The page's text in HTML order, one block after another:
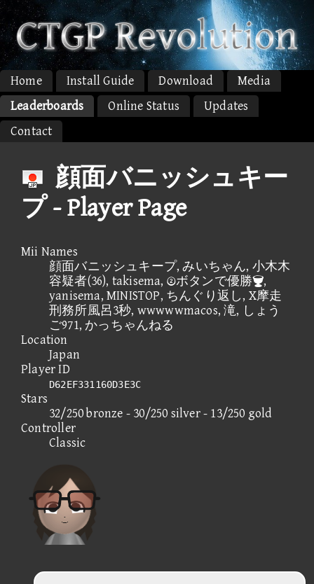
Home Install Guide Download
Media
Leaderboards
Online Status
Updates
Contact
顔面バニッシュキー
プ - Player Page
Mii Names
顔面バニッシュキープ, みいちゃん, 小木木
容疑者(36), takisema, ボタンで優勝,
yanisema, MINISTOP, ちんぐり返し, X摩走
刑務所風呂3秒, wwwwwmacos, 滝, しょう
ご971, かっちゃんねる
Location
Japan
Player ID
D62EF331160D3E3C
Stars
32/250 bronze - 30/250 silver - 13/250 gold
Controller
Classic